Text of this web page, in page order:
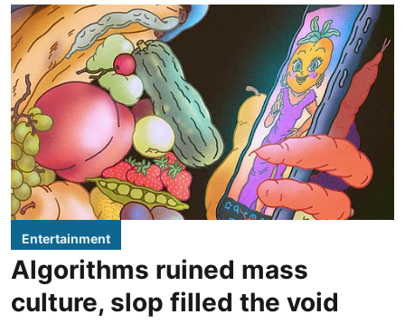
Entertainment
Algorithms ruined mass
culture, slop filled the void